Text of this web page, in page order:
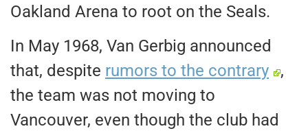
Oakland Arena to root on the Seals.
In May 1968, Van Gerbig announced
that, despite rumors to the contrary
,
the team was not moving to
Vancouver, even though the club had